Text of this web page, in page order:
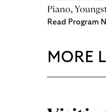
Piano,
Read Program
MORE